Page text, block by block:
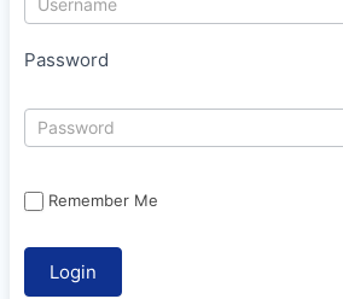
Password
Remember Me